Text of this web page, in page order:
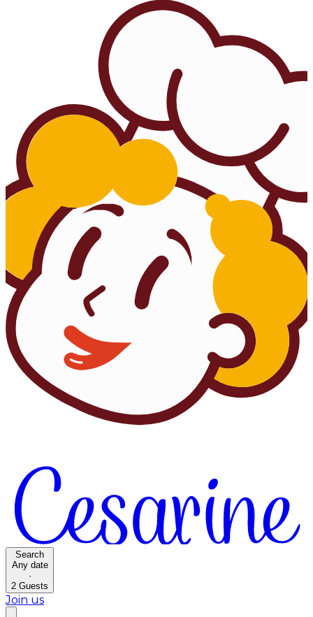
Search
Any date
·
2 Guests
Join us